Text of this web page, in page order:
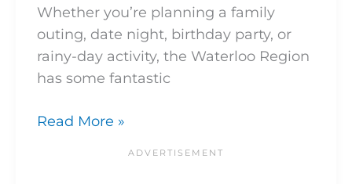
Whether you’re planning a family
outing, date night, birthday party, or
rainy-day activity, the Waterloo Region
has some fantastic
Read More »